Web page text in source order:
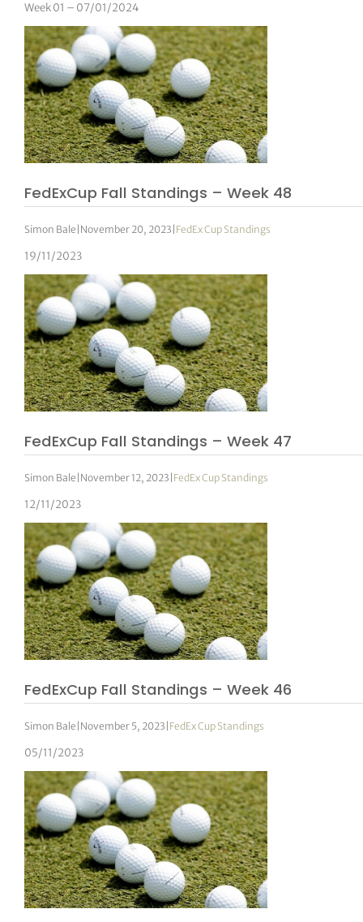
Week 01 – 07/01/2024
FedExCup Fall Standings – Week 48
Simon Bale November 20, 2023 FedEx Cup Standings
19/11/2023
FedExCup Fall Standings – Week 47
Simon Bale November 12, 2023 FedEx Cup Standings
12/11/2023
FedExCup Fall Standings – Week 46
Simon Bale November 5, 2023 FedEx Cup Standings
05/11/2023